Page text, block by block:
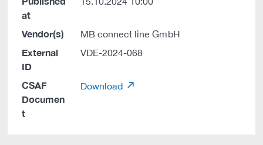
at
Vendor(s) MB connect line GmbH
External
ID
VDE-2024-068
CSAF
Documen
t
Download